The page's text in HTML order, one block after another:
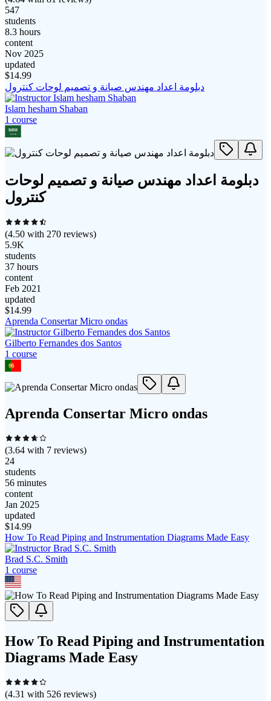
547
students
8.3 hours
content
Nov 2025
updated
$14.99
دبلومة اعداد مهندس صيانة و تصميم لوحات كنترول
Islam hesham Shaban
1 course
دبلومة اعداد مهندس صيانة و تصميم لوحات
كنترول
(4.50 with 270 reviews)
5.9K
students
37 hours
content
Feb 2021
updated
$14.99
Aprenda Consertar Micro ondas
Gilberto Fernandes dos Santos
1 course
Aprenda Consertar Micro ondas
(3.64 with 7 reviews)
24
students
56 minutes
content
Jan 2025
updated
$14.99
How To Read Piping and Instrumentation Diagrams Made Easy
Brad S.C. Smith
1 course
How To Read Piping and Instrumentation
Diagrams Made Easy
(4.31 with 526 reviews)